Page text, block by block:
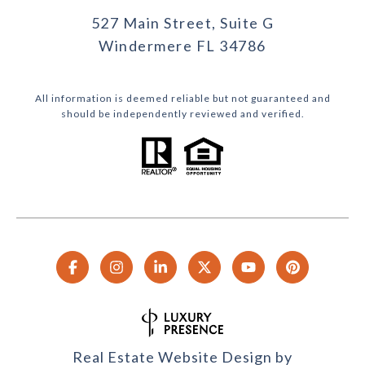
527 Main Street, Suite G
Windermere FL 34786
All information is deemed reliable but not guaranteed and
should be independently reviewed and verified.
Real Estate Website Design by